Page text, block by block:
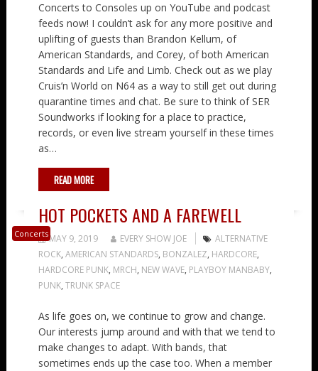
Concerts to Consoles up on YouTube and podcast
feeds now! I couldn’t ask for any more positive and
uplifting of guests than Brandon Kellum, of
American Standards, and Corey, of both American
Standards and Life and Limb. Check out as we play
Cruis’n World on N64 as a way to still get out during
quarantine times and chat. Be sure to think of SER
Soundworks if looking for a place to practice,
records, or even live stream yourself in these times
as…
READ MORE
Concerts
HOT POCKETS AND A FAREWELL
MAY 9, 2019 EVERY SHOW JOE
ALTERNATIVE
ROCK, AMERICAN STANDARDS, BONZALEZ, HARDCORE,
HARDCORE PUNK, MRCH, NEW WAVE, PLAYBOY MANBABY,
PUNK, TRUNK SPACE
As life goes on, we continue to grow and change.
Our interests jump around and with that we tend to
make changes to adapt. With bands, that
sometimes ends up the case too. When a member